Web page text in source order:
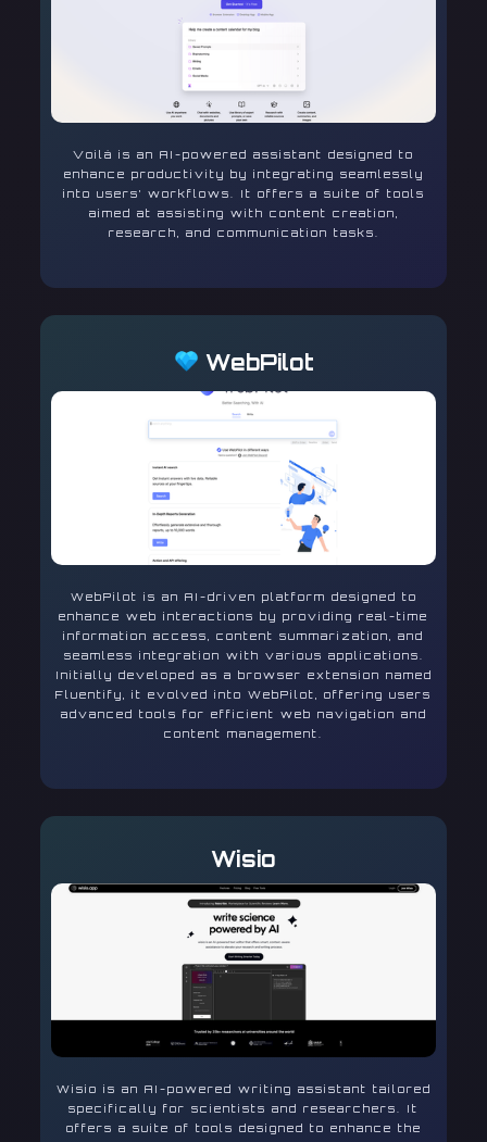
Voilà is an AI-powered assistant designed to
enhance productivity by integrating seamlessly
into users’ workflows. It offers a suite of tools
aimed at assisting with content creation,
research, and communication tasks.
WebPilot
WebPilot is an AI-driven platform designed to
enhance web interactions by providing real-time
information access, content summarization, and
seamless integration with various applications.
Initially developed as a browser extension named
Fluentify, it evolved into WebPilot, offering users
advanced tools for efficient web navigation and
content management.
Wisio
Wisio is an AI-powered writing assistant tailored
specifically for scientists and researchers. It
offers a suite of tools designed to enhance the